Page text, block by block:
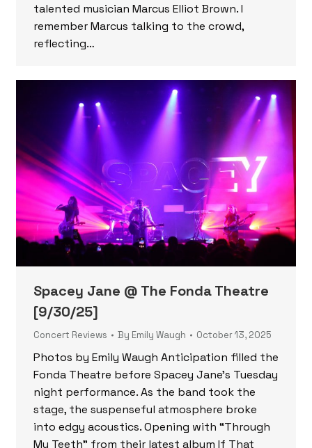
talented musician Marcus Elliot Brown. I
remember Marcus talking to the crowd,
reflecting…
Spacey Jane @ The Fonda Theatre
[9/30/25]
Concert Reviews By Emily Waugh October 13, 2025
Photos by Emily Waugh Anticipation filled the
Fonda Theatre before Spacey Jane’s Tuesday
night performance. As the band took the
stage, the suspenseful atmosphere broke
into edgy acoustics. Opening with “Through
My Teeth” from their latest album If That